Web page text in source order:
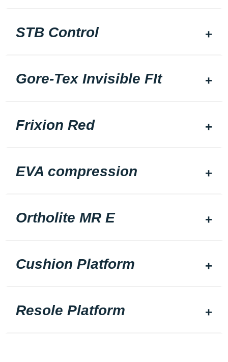
STB Control
Gore-Tex Invisible FIt
Frixion Red
EVA compression
Ortholite MR E
Cushion Platform
Resole Platform